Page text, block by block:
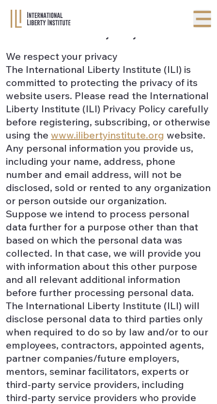
We respect your privacy
The International Liberty Institute (ILI) is
committed to protecting the privacy of its
website users. Please read the International
Liberty Institute (ILI) Privacy Policy carefully
before registering, subscribing, or otherwise
using the www.ilibertyinstitute.org website.
Any personal information you provide us,
including your name, address, phone
number and email address, will not be
disclosed, sold or rented to any organization
or person outside our organization.
Suppose we intend to process personal
data further for a purpose other than that
based on which the personal data was
collected. In that case, we will provide you
with information about this other purpose
and all relevant additional information
before further processing personal data.
The International Liberty Institute (ILI) will
disclose personal data to third parties only
when required to do so by law and/or to our
employees, contractors, appointed agents,
partner companies/future employers,
mentors, seminar facilitators, experts or
third-party service providers, including
third-party service providers who provide